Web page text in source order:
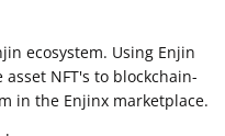
ecosystem. Using Enjin
NFT's to blockchain-
in the Enjinx marketplace.